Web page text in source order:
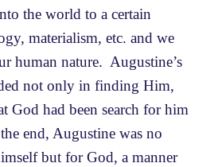
the world to a certain
materialism, etc. and we
human nature. Augustine’s
not only in finding Him,
God had been search for him
end, Augustine was no
but for God, a manner